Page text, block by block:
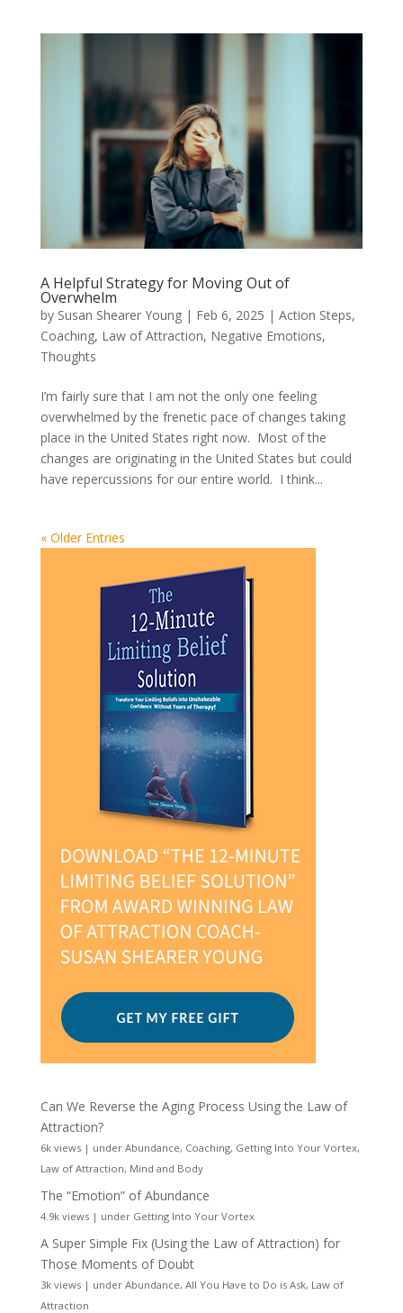
A Helpful Strategy for Moving Out of
Overwhelm
by Susan Shearer Young| Feb 6, 2025 | Action Steps,
Coaching, Law of Attraction, Negative Emotions,
Thoughts
I’m fairly sure that I am not the only one feeling
overwhelmed by the frenetic pace of changes taking
place in the United States right now. Most of the
changes are originating in the United States but could
have repercussions for our entire world. I think...
« Older Entries
Can We Reverse the Aging Process Using the Law of
Attraction?
6k views| under Abundance, Coaching, Getting Into Your Vortex,
Law of Attraction, Mind and Body
The “Emotion” of Abundance
4.9k views| under Getting Into Your Vortex
A Super Simple Fix (Using the Law of Attraction) for
Those Moments of Doubt
3k views| under Abundance, All You Have to Do is Ask, Law of
Attraction